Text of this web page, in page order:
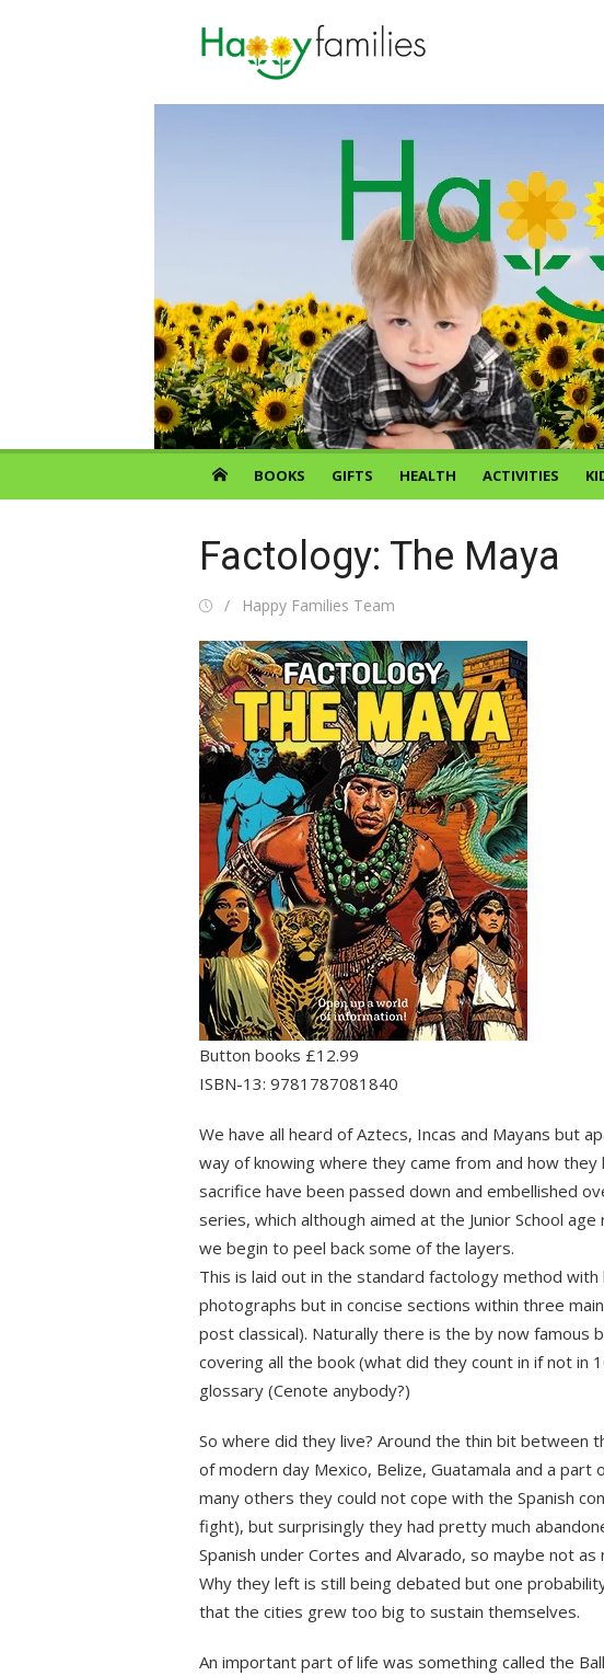
BOOKS GIFTS HEALTH ACTIVITIES
Factology: The Maya
PostedAuthor
Happy Families Team
Button books £12.99
ISBN-13: 9781787081840
We have all heard of Aztecs, Incas and Mayans but
way of knowing where they came from and how
sacrifice have been passed down and embellished
series, which although aimed at the Junior School
we begin to peel back some of the layers.
This is laid out in the standard factology method
photographs but in concise sections within three
post classical). Naturally there is the by now
covering all the book (what did they count in if not in
glossary (Cenote anybody?)
So where did they live? Around the thin bit between
of modern day Mexico, Belize, Guatamala and a part
many others they could not cope with the Spanish
fight), but surprisingly they had pretty much
Spanish under Cortes and Alvarado, so maybe not
Why they left is still being debated but one
that the cities grew too big to sustain themselves.
An important part of life was something called the